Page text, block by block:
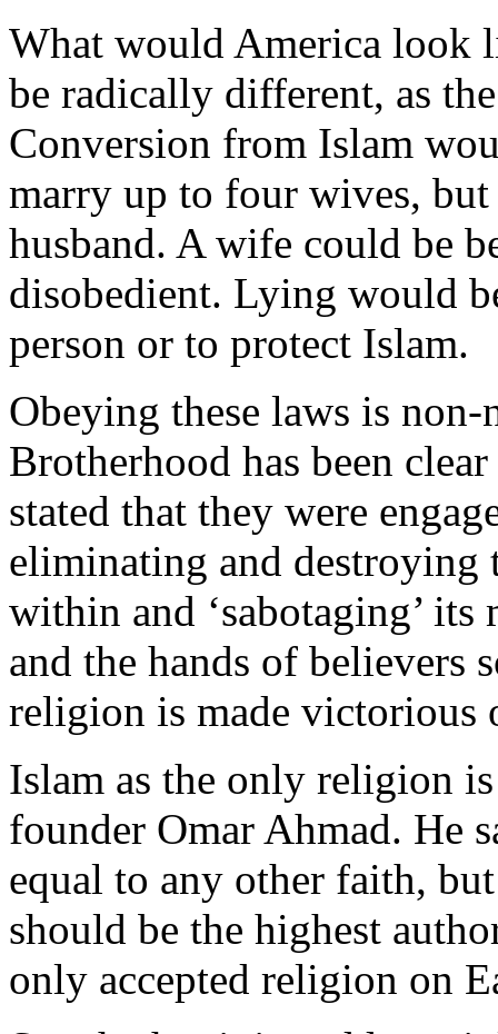
What would America look
be radically different, as
Conversion from Islam
marry up to four wives,
husband. A wife could be
disobedient. Lying would
person or to protect Islam.
Obeying these laws is
Brotherhood has been
stated that they were
eliminating and
within and ‘sabotaging’ its
and the hands of believers
religion is made victorious
Islam as the only religion
founder Omar Ahmad. He
equal to any other faith,
should be the highest
only accepted religion on